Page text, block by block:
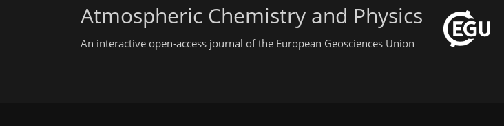
Atmospheric Chemistry and Physics
An interactive open-access journal of the European Geosciences Union